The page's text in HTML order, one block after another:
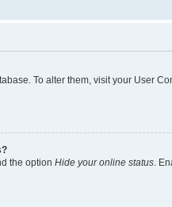
To alter them, visit your User
the option Hide your online status .